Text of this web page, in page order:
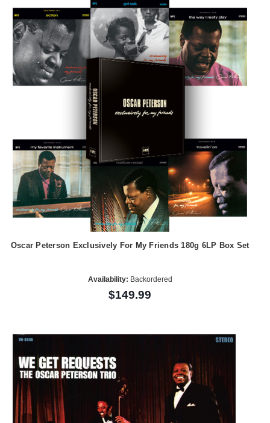
Oscar Peterson Exclusively For My Friends 180g 6LP Box Set
Availability: Backordered
$149.99